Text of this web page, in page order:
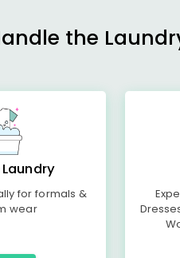
the
for formals &
wear